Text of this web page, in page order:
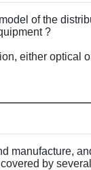
of the
?
either optical
manufacture,
by